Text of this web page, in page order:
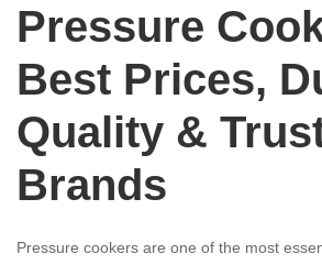
Pressure
Best Prices,
Quality &
Brands
Pressure cookers are one of the most